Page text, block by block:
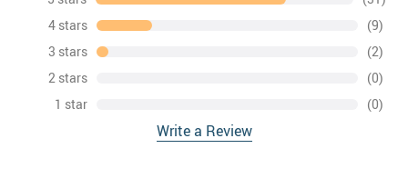
4 stars
(9)
3 stars
(2)
2 stars
(0)
1 star
(0)
Write a Review